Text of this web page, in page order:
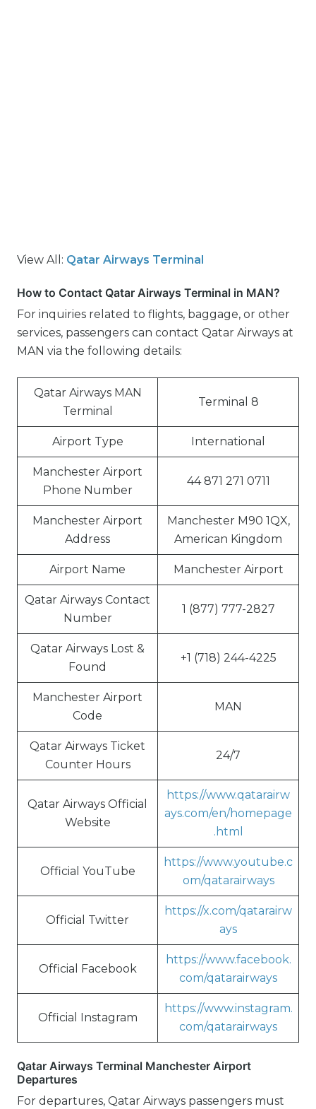
View All: Qatar Airways Terminal
How to Contact Qatar Airways Terminal in MAN?
For inquiries related to flights, baggage, or other
services, passengers can contact Qatar Airways at
MAN via the following details:
Qatar Airways MAN
Terminal
Terminal 8
Airport Type International
Manchester Airport
Phone Number
44 871 271 0711
Manchester Airport
Address
Manchester M90 1QX,
American Kingdom
Airport Name Manchester Airport
Qatar Airways Contact
Number
1 (877) 777-2827
Qatar Airways Lost &
Found
+1 (718) 244-4225
Manchester Airport
Code
MAN
Qatar Airways Ticket
Counter Hours
24/7
Qatar Airways Official
Website
https://www.qatarairw
ays.com/en/homepage
.html
Official YouTube
https://www.youtube.c
om/qatarairways
Official Twitter
https://x.com/qatarairw
ays
Official Facebook
https://www.facebook.
com/qatarairways
Official Instagram
https://www.instagram.
com/qatarairways
Qatar Airways Terminal Manchester Airport
Departures
For departures, Qatar Airways passengers must